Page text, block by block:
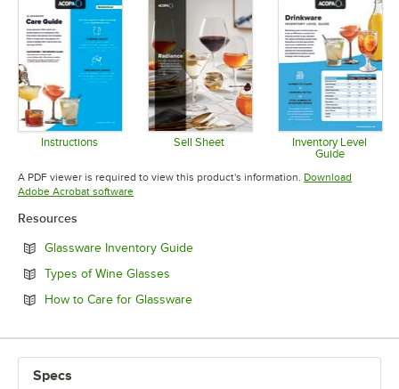
Instructions Sell Sheet
Opens in new tab
Inventory Level
Guide
Opens in
A PDF viewer is required to view this product's information. Download
Adobe Acrobat softwareOpens in new tab
Resources
Glassware Inventory GuideOpens in new tab
Types of Wine Glasses
How to Care for GlasswareOpens in new tab
Specs